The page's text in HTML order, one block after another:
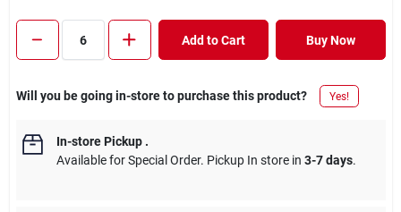
Add to Cart Buy Now
Will you be going in-store to purchase this product? Yes!
In-store Pickup.
Available for Special Order. Pickup In store in 3-7 days.